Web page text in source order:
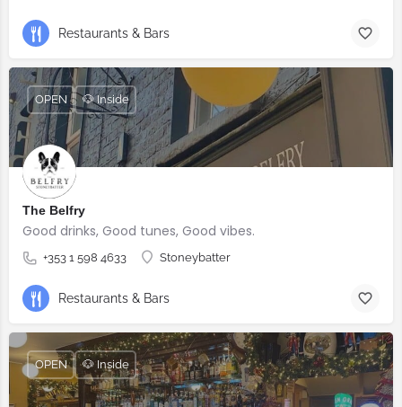
Restaurants & Bars
The Belfry
Good drinks, Good tunes, Good vibes.
+353 1 598 4633 Stoneybatter
OPEN 🐶 Inside
Restaurants & Bars
OPEN 🐶 Inside